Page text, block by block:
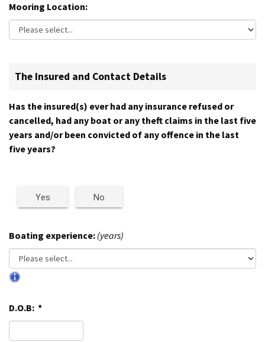
Mooring Location:
The Insured and Contact Details
Has the insured(s) ever had any insurance refused or
cancelled, had any boat or any theft claims in the last five
years and/or been convicted of any offence in the last
five years?
Yes No
Boating experience: (years)
D.O.B: *